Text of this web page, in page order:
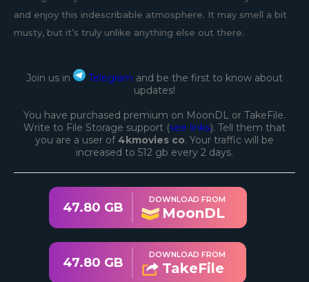
and enjoy this indescribable atmosphere. It may smell a bit
musty, but it’s truly unlike anything else out there.
Join us in Telegram and be the first to know about
updates!
You have purchased premium on MoonDL or TakeFile.
Write to File Storage support (see links). Tell them that
you are a user of4kmovies co. Your traffic will be
increased to 512 gb every 2 days.
47.80 GB
DOWNLOAD FROM
MoonDL
47.80 GB
DOWNLOAD FROM
TakeFile